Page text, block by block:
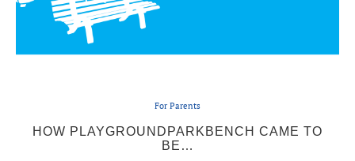
For Parents
HOW PLAYGROUNDPARKBENCH CAME TO
BE…